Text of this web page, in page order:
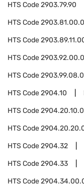
HTS Code2903.79.90
HTS Code
HTS Code
HTS Code
HTS Code
HTS Code2904.10
HTS Code
HTS Code
HTS Code2904.32
HTS Code2904.33
HTS Code